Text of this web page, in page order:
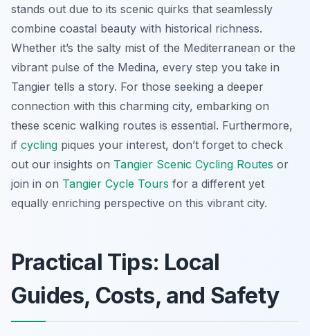
stands out due to its scenic quirks that seamlessly
combine coastal beauty with historical richness.
Whether it’s the salty mist of the Mediterranean or the
vibrant pulse of the Medina, every step you take in
Tangier tells a story. For those seeking a deeper
connection with this charming city, embarking on
these scenic walking routes is essential. Furthermore,
if cycling piques your interest, don’t forget to check
out our insights on Tangier Scenic Cycling Routes or
join in on Tangier Cycle Tours for a different yet
equally enriching perspective on this vibrant city.
Practical Tips: Local
Guides, Costs, and Safety